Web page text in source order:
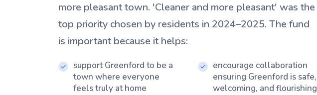
more pleasant town. 'Cleaner and more pleasant' was the
top priority chosen by residents in 2024–2025. The fund
is important because it helps:
support Greenford to be a
town where everyone
feels truly at home
encourage collaboration
ensuring Greenford is safe,
welcoming, and flourishing